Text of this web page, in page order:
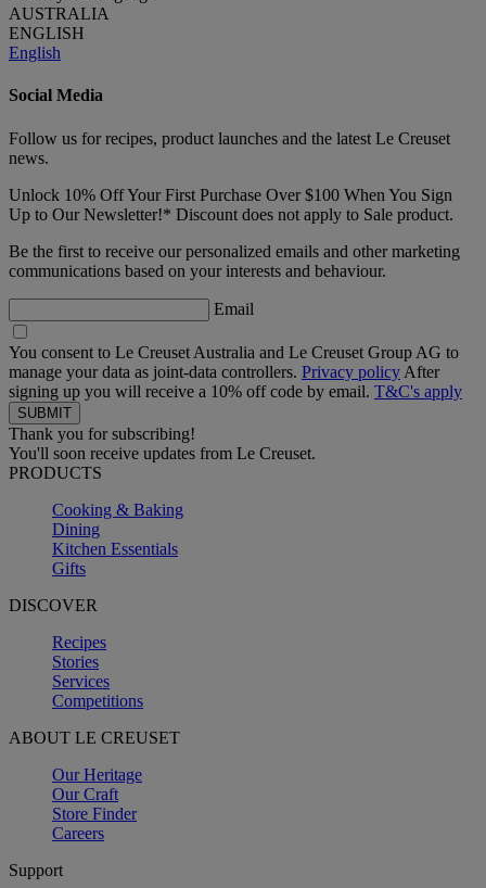
AUSTRALIA
ENGLISH
English
Social Media
Follow us for recipes, product launches and the latest Le Creuset
news.
Unlock 10% Off Your First Purchase Over $100 When You Sign
Up to Our Newsletter!* Discount does not apply to Sale product.
Be the first to receive our personalized emails and other marketing
communications based on your interests and behaviour.
Email
You consent to Le Creuset Australia and Le Creuset Group AG to
manage your data as joint-data controllers. Privacy policy After
signing up you will receive a 10% off code by email. T&C's apply
Thank you for subscribing!
You'll soon receive updates from Le Creuset.
PRODUCTS
Cooking & Baking
Dining
Kitchen Essentials
Gifts
DISCOVER
Recipes
Stories
Services
Competitions
ABOUT LE CREUSET
Our Heritage
Our Craft
Store Finder
Careers
Support